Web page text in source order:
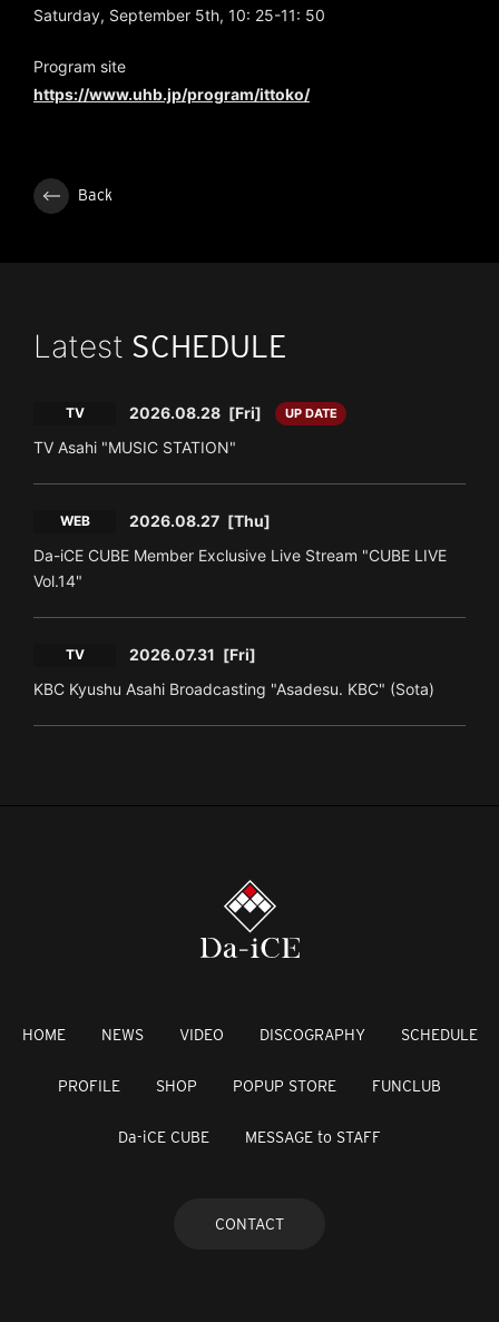
Saturday, September 5th, 10: 25-11: 50
Program site
https://www.uhb.jp/program/ittoko/
Back
Latest SCHEDULE
TV 2026.08.28 [Fri] UP DATE
TV Asahi "MUSIC STATION"
WEB 2026.08.27 [Thu]
Da-iCE CUBE Member Exclusive Live Stream "CUBE LIVE
Vol.14"
TV 2026.07.31 [Fri]
KBC Kyushu Asahi Broadcasting "Asadesu. KBC" (Sota)
HOME NEWS VIDEO DISCOGRAPHY SCHEDULE
PROFILE SHOP POPUP STORE FUNCLUB
Da-iCE CUBE MESSAGE to STAFF
CONTACT